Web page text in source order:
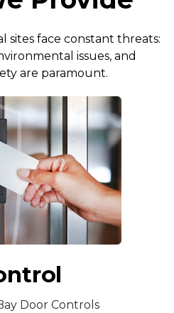
sites face constant threats:
issues, and
are paramount.
Door Controls